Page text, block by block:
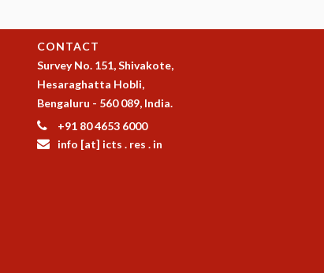
CONTACT
Survey No. 151, Shivakote,
Hesaraghatta Hobli,
Bengaluru - 560 089, India.
+91 80 4653 6000
info [at] icts . res . in